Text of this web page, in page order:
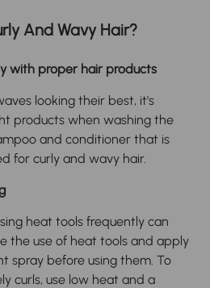
And Wavy Hair?
with proper hair products
looking their best, it's
products when washing the
and conditioner that is
for curly and wavy hair.
heat tools frequently can
the use of heat tools and apply
spray before using them. To
curls, use low heat and a